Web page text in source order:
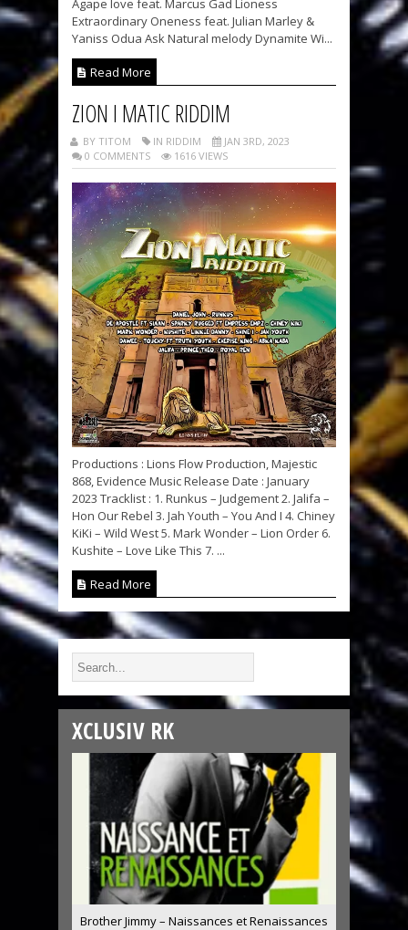
Agape love feat. Marcus Gad Lioness
Extraordinary Oneness feat. Julian Marley &
Yaniss Odua Ask Natural melody Dynamite Wi...
Read More
ZION I MATIC RIDDIM
BY TITOM IN RIDDIM
JAN 3RD, 2023
0 COMMENTS
1616 VIEWS
Productions : Lions Flow Production, Majestic
868, Evidence Music Release Date : January
2023 Tracklist : 1. Runkus – Judgement 2. Jalifa –
Hon Our Rebel 3. Jah Youth – You And I 4. Chiney
KiKi – Wild West 5. Mark Wonder – Lion Order 6.
Kushite – Love Like This 7. ...
Read More
XCLUSIV RK
Brother Jimmy – Naissances et Renaissances